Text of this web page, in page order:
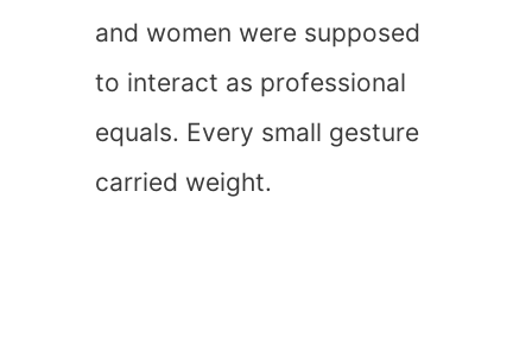
and women were supposed
to interact as professional
equals. Every small gesture
carried weight.